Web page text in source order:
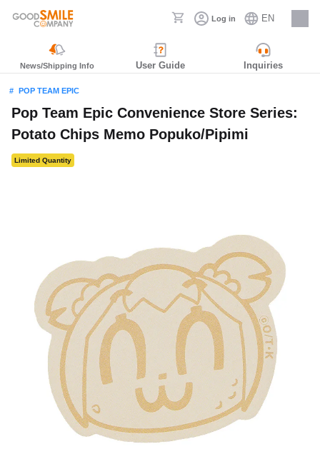
Log in EN
Careers
News/Shipping Info User Guide Inquiries
POP TEAM EPIC
Pop Team Epic Convenience Store Series:
Potato Chips Memo Popuko/Pipimi
Limited Quantity